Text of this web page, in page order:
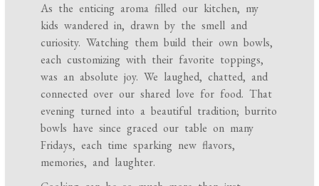
As the enticing aroma filled our kitchen, my
kids wandered in, drawn by the smell and
curiosity. Watching them build their own bowls,
each customizing with their favorite toppings,
was an absolute joy. We laughed, chatted, and
connected over our shared love for food. That
evening turned into a beautiful tradition; burrito
bowls have since graced our table on many
Fridays, each time sparking new flavors,
memories, and laughter.